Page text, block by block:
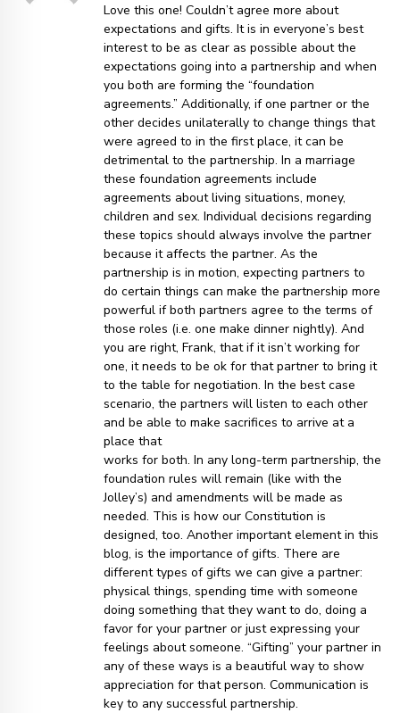
Love this one! Couldn’t agree more about
expectations and gifts. It is in everyone’s best
interest to be as clear as possible about the
expectations going into a partnership and when
you both are forming the “foundation
agreements.” Additionally, if one partner or the
other decides unilaterally to change things that
were agreed to in the first place, it can be
detrimental to the partnership. In a marriage
these foundation agreements include
agreements about living situations, money,
children and sex. Individual decisions regarding
these topics should always involve the partner
because it affects the partner. As the
partnership is in motion, expecting partners to
do certain things can make the partnership more
powerful if both partners agree to the terms of
those roles (i.e. one make dinner nightly). And
you are right, Frank, that if it isn’t working for
one, it needs to be ok for that partner to bring it
to the table for negotiation. In the best case
scenario, the partners will listen to each other
and be able to make sacrifices to arrive at a
place that
works for both. In any long-term partnership, the
foundation rules will remain (like with the
Jolley’s) and amendments will be made as
needed. This is how our Constitution is
designed, too. Another important element in this
blog, is the importance of gifts. There are
different types of gifts we can give a partner:
physical things, spending time with someone
doing something that they want to do, doing a
favor for your partner or just expressing your
feelings about someone. “Gifting” your partner in
any of these ways is a beautiful way to show
appreciation for that person. Communication is
key to any successful partnership.